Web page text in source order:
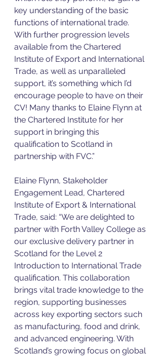
key understanding of the basic
functions of international trade.
With further progression levels
available from the Chartered
Institute of Export and International
Trade, as well as unparalleled
support, it’s something which I’d
encourage people to have on their
CV! Many thanks to Elaine Flynn at
the Chartered Institute for her
support in bringing this
qualification to Scotland in
partnership with FVC.”
Elaine Flynn, Stakeholder
Engagement Lead, Chartered
Institute of Export & International
Trade, said: “We are delighted to
partner with Forth Valley College as
our exclusive delivery partner in
Scotland for the Level 2
Introduction to International Trade
qualification. This collaboration
brings vital trade knowledge to the
region, supporting businesses
across key exporting sectors such
as manufacturing, food and drink,
and advanced engineering. With
Scotland’s growing focus on global